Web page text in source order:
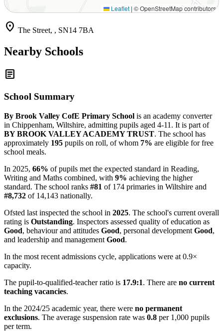
Leaflet | © OpenStreetMap contributors
location_on The Street, , SN14 7BA
Nearby Schools
article
School Summary
By Brook Valley CofE Primary School is an academy converter
in Chippenham, Wiltshire, admitting pupils aged 4-11. It is part of
BY BROOK VALLEY ACADEMY TRUST. The school has
approximately 195 pupils on roll, of whom 7% are eligible for free
school meals.
In 2025, 66% of pupils met the expected standard in Reading,
Writing and Maths combined, with 9% achieving the higher
standard. The school ranks #81 of 174 primaries in Wiltshire and
#8,732 of 14,143 nationally.
Ofsted last inspected the school in 2025. The school's current overall
rating is Outstanding. Inspectors assessed quality of education as
Good, behaviour and attitudes Good, personal development Good,
and leadership and management Good.
In the most recent admissions cycle, applications were at 0.9×
capacity.
The pupil-to-qualified-teacher ratio is 17.9:1. There are no current
teaching vacancies.
In the 2024/25 academic year, there were no permanent
exclusions. The average suspension rate was 0.8 per 1,000 pupils
per term.